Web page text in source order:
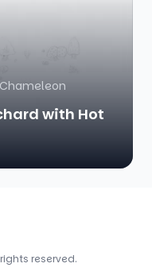
with Hot
reserved.